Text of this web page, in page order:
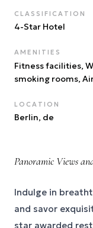
CLASSIFICATION
4-Star Hotel
AMENITIES
Fitness facilities,
smoking rooms,
LOCATION
Berlin, de
Panoramic Views
Indulge in
and savor
star awarded